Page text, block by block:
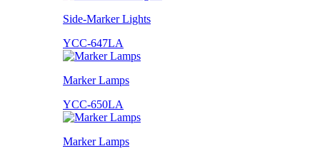
Side-Marker Lights
YCC-647LA
Marker Lamps
YCC-650LA
Marker Lamps